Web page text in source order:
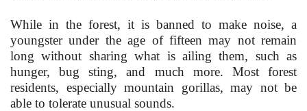
While in the forest, it is banned to make noise, a
youngster under the age of fifteen may not remain
long without sharing what is ailing them, such as
hunger, bug sting, and much more. Most forest
residents, especially mountain gorillas, may not be
able to tolerate unusual sounds.